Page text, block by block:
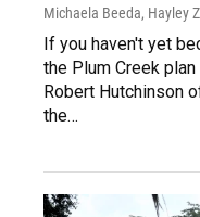
Michaela Beeda, Hayley
If you haven't yet
the Plum Creek
Robert Hutchinson
the…